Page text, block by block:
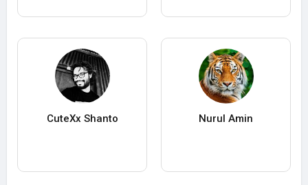
CuteXx Shanto Nurul Amin